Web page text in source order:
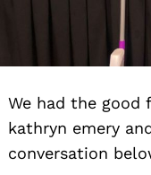
We had the
kathryn emery
conversation